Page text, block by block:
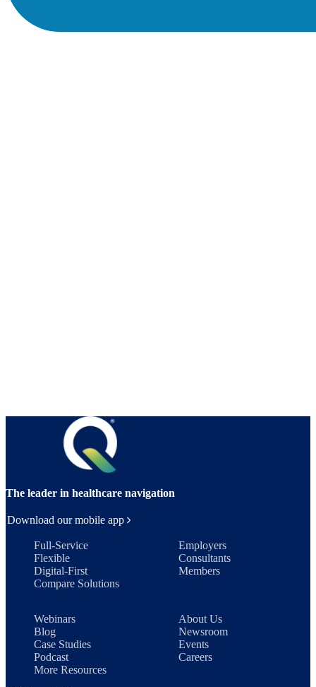
The leader in healthcare navigation
Download our mobile app
Full-Service
Flexible
Digital-First
Compare Solutions
Employers
Consultants
Members
Webinars
Blog
Case Studies
Podcast
More Resources
About Us
Newsroom
Events
Careers